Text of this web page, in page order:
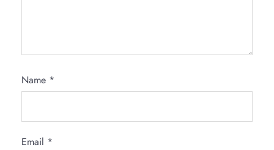
Name *
Email *